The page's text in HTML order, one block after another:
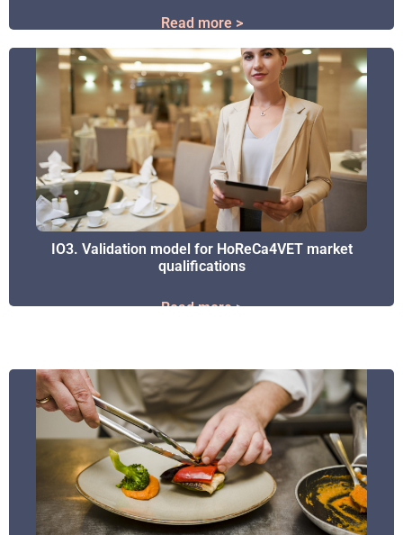
Read more >
Read more >
IO3. Validation model for HoReCa4VET market
qualifications
Read more >
IO3. Validation model for HoReCa4VET market
qualifications
Read more >